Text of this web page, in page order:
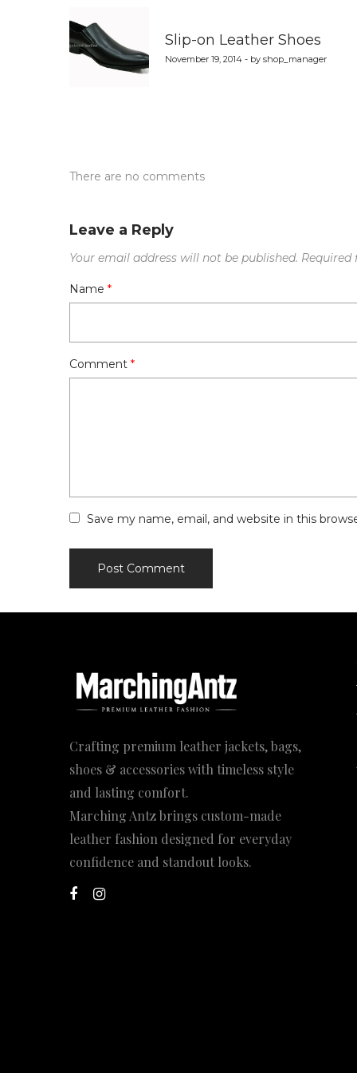
navigationSlip-on Leather Shoes
November 19, 2014 - by shop_manager
There are no comments
Leave a Reply
Your email address will not be published. Required
Name *
Comment *
Save my name, email, and website in this
Crafting premium leather jackets, bags,
shoes & accessories with timeless style
and lasting comfort.
Marching Antz brings custom-made
leather fashion designed for everyday
confidence and standout looks.